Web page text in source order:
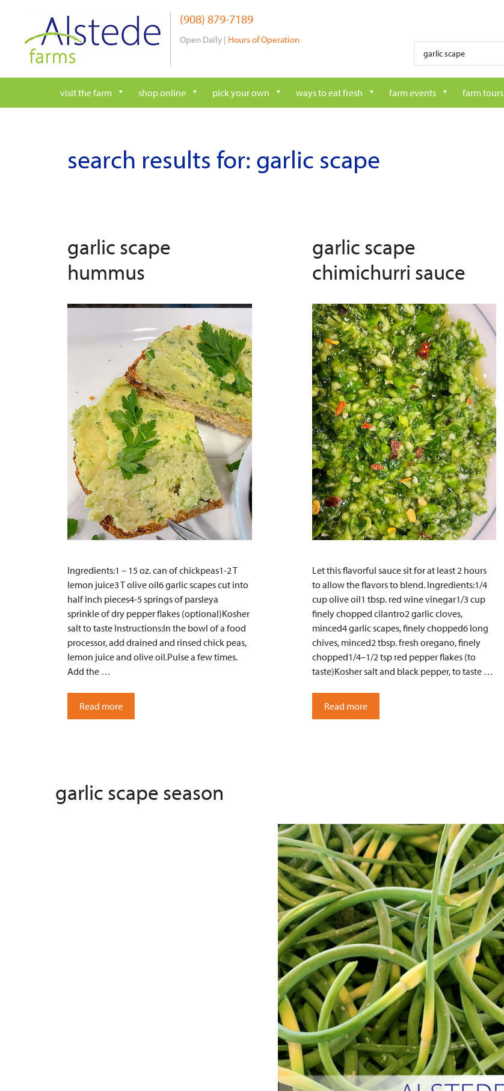
content
(908) 879-7189
Open Daily | Hours of Operation
Products
search
visit the farm shop online pick your own ways to eat fresh farm events farm tours
search results for: garlic scape
garlic scape
hummus
Ingredients:1 – 15 oz. can of chickpeas1-2 T
lemon juice3 T olive oil6 garlic scapes cut into
half inch pieces4-5 springs of parsleya
sprinkle of dry pepper flakes (optional)Kosher
salt to taste Instructions:In the bowl of a food
processor, add drained and rinsed chick peas,
lemon juice and olive oil.Pulse a few times.
Add the …
Read more
garlic scape
chimichurri sauce
Let this flavorful sauce sit for at least 2 hours
to allow the flavors to blend. Ingredients:1/4
cup olive oil1 tbsp. red wine vinegar1/3 cup
finely chopped cilantro2 garlic cloves,
minced4 garlic scapes, finely chopped6 long
chives, minced2 tbsp. fresh oregano, finely
chopped1/4–1/2 tsp red pepper flakes (to
taste)Kosher salt and black pepper, to taste …
Read more
garlic scape season